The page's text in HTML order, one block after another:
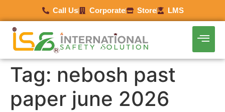
Call Us Corporate Store LMS
Tag: nebosh past
paper june 2026